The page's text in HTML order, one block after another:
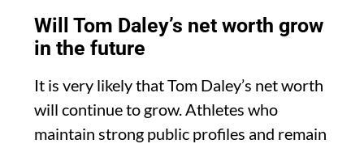
Will Tom Daley’s net worth grow
in the future
It is very likely that Tom Daley’s net worth
will continue to grow. Athletes who
maintain strong public profiles and remain